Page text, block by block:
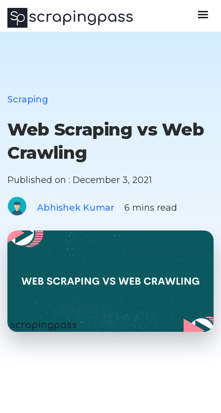
Scraping
Web Scraping vs Web
Crawling
Published on : December 3, 2021
Abhishek Kumar 6 mins read